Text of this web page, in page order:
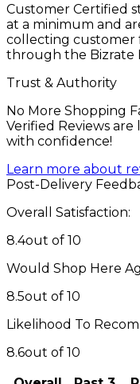
Customer Certified
at a minimum and
collecting customer
through the Bizrate
Trust & Authority
No More Shopping
Verified Reviews
with confidence!
Learn more about
Post-Delivery
Overall Satisfaction:
8.4out of 10
Would Shop Here
8.5out of 10
Likelihood To
8.6out of 10